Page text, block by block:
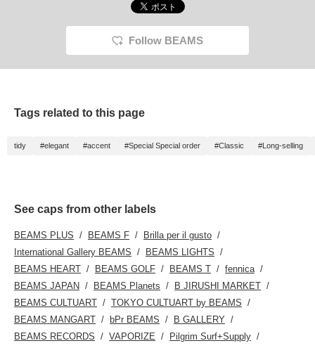
Follow BEAMS
Tags related to this page
tidy #elegant #accent #Special Special order #Classic #Long-selling
See caps from other labels
BEAMS PLUS BEAMS F
Brilla per il gusto
International Gallery BEAMS
BEAMS LIGHTS
BEAMS HEART
BEAMS GOLF BEAMS T
fennica
BEAMS JAPAN
BEAMS Planets
B JIRUSHI MARKET
BEAMS CULTUART
TOKYO CULTUART by BEAMS
BEAMS MANGART
bPr BEAMS
B GALLERY
BEAMS RECORDS
VAPORIZE
Pilgrim Surf+Supply